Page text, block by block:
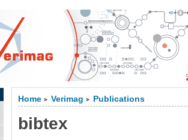
Home > Verimag > Publications
bibtex